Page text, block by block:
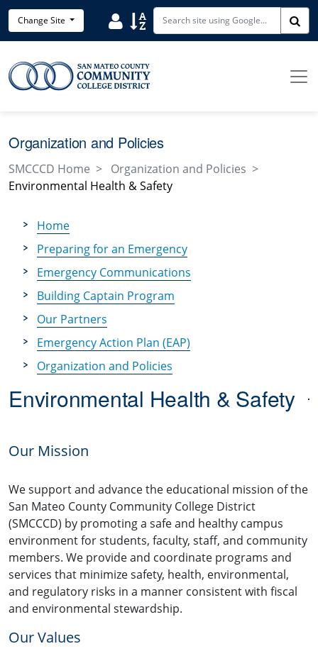
Skip to main content
Change Site Search District Directory
Search Site Index
Organization and Policies
SMCCCD Home
Organization and Policies
Environmental Health & Safety
Home
Preparing for an Emergency
Emergency Communications
Building Captain Program
Our Partners
Emergency Action Plan (EAP)
Organization and Policies
Environmental Health & Safety
Our Mission
We support and advance the educational mission of the
San Mateo County Community College District
(SMCCCD) by promoting a safe and healthy campus
environment for students, faculty, staff, and community
members. We provide and coordinate programs and
services that minimize safety, health, environmental,
and regulatory risks in a manner consistent with fiscal
and environmental stewardship.
Our Values